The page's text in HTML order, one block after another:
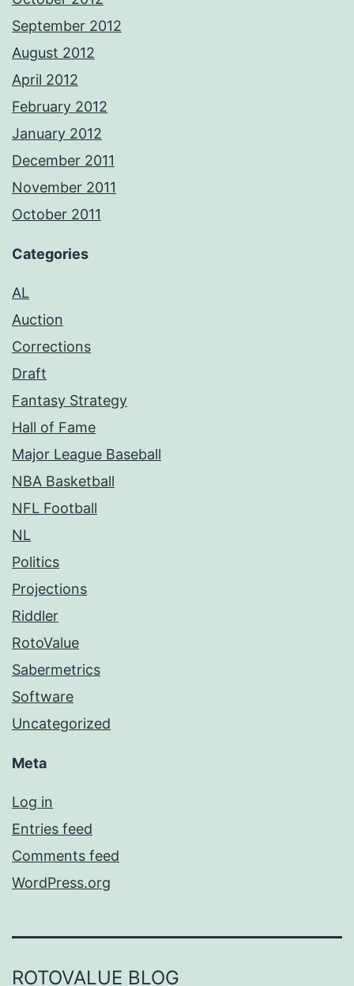
September 2012
August 2012
April 2012
February 2012
January 2012
December 2011
November 2011
October 2011
Categories
AL
Auction
Corrections
Draft
Fantasy Strategy
Hall of Fame
Major League Baseball
NBA Basketball
NFL Football
NL
Politics
Projections
Riddler
RotoValue
Sabermetrics
Software
Uncategorized
Meta
Log in
Entries feed
Comments feed
WordPress.org
ROTOVALUE BLOG